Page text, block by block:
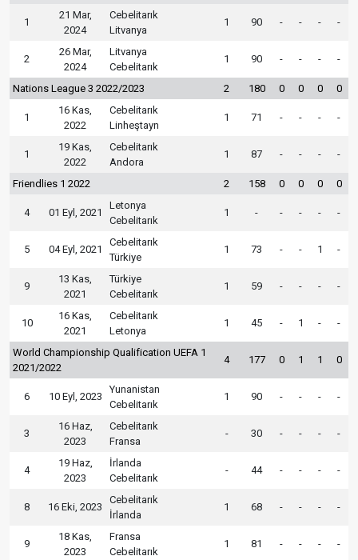
1
21 Mar,
2024
Cebelitarık
Litvanya
1 90 - - - -
2
26 Mar,
2024
Litvanya
Cebelitarık
1 90 - - - -
Nations League 3 2022/2023 2 180 0 0 0 0
1
16 Kas,
2022
Cebelitarık
Linheştayn
1 71 - - - -
1
19 Kas,
2022
Cebelitarık
Andora
1 87 - - - -
Friendlies 1 2022 2 158 0 0 0 0
4 01 Eyl, 2021
Letonya
Cebelitarık
1 - - - - -
5 04 Eyl, 2021
Cebelitarık
Türkiye
1 73 - - 1 -
9
13 Kas,
2021
Türkiye
Cebelitarık
1 59 - - - -
10
16 Kas,
2021
Cebelitarık
Letonya
1 45 - 1 - -
World Championship Qualification UEFA 1
2021/2022
4 177 0 1 1 0
6 10 Eyl, 2023
Yunanistan
Cebelitarık
1 90 - - - -
3
16 Haz,
2023
Cebelitarık
Fransa
- 30 - - - -
4
19 Haz,
2023
İrlanda
Cebelitarık
- 44 - - - -
8 16 Eki, 2023
Cebelitarık
İrlanda
1 68 - - - -
9
18 Kas,
2023
Fransa
Cebelitarık
1 81 - - - -